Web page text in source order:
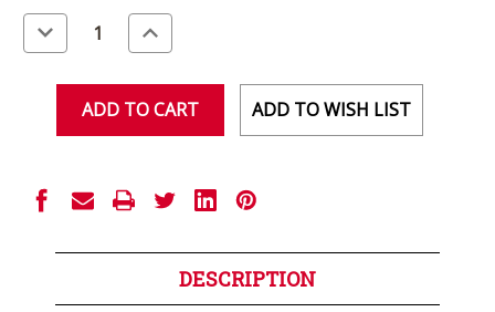
Stock:
Decrease
Quantity
of
Increase
Quantity
of
ADD TO WISH LIST
DESCRIPTION